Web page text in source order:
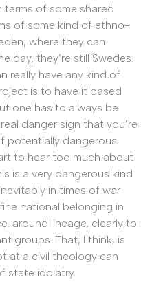
terms of some shared
of some kind of ethno-
where they can
day, they’re still Swedes.
really have any kind of
is to have it based
one has to always be
danger sign that you’re
potentially dangerous
to hear too much about
is a very dangerous kind
in times of war
national belonging in
around lineage, clearly to
groups. That, I think, is
at a civil theology can
state idolatry.